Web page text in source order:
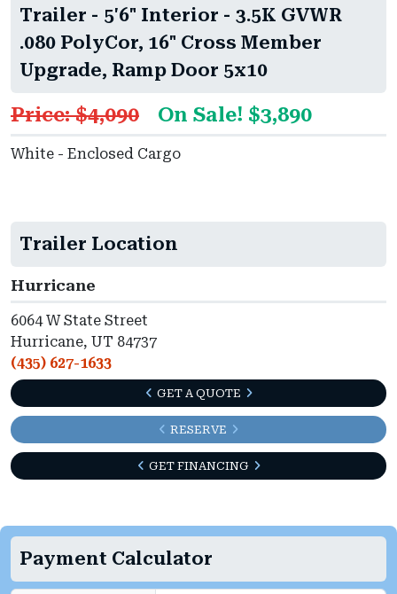
Trailer - 5'6" Interior - 3.5K GVWR
.080 PolyCor, 16" Cross Member
Upgrade, Ramp Door 5x10
Price: $4,090 On Sale! $3,890
White - Enclosed Cargo
Trailer Location
Hurricane
6064 W State Street
Hurricane, UT 84737
(435) 627-1633
GET A QUOTE
RESERVE
GET FINANCING
Payment Calculator